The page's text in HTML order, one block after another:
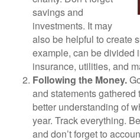
savings and
investments. It may
also be helpful to create
example, can be divided
insurance, utilities, and
Following the Money.
and statements
better understanding of
year. Track everything.
and don’t forget to